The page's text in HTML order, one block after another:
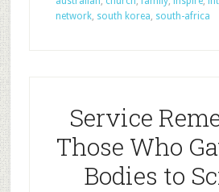
network, south korea, south-africa
Service
Those Who
Bodies to